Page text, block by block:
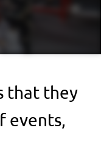
that they
events,